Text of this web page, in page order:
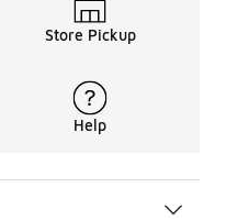
Store Pickup
Help